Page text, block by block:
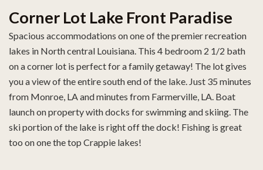
Corner Lot Lake Front Paradise
Spacious accommodations on one of the premier recreation
lakes in North central Louisiana. This 4 bedroom 2 1/2 bath
on a corner lot is perfect for a family getaway! The lot gives
you a view of the entire south end of the lake. Just 35 minutes
from Monroe, LA and minutes from Farmerville, LA. Boat
launch on property with docks for swimming and skiing. The
ski portion of the lake is right off the dock! Fishing is great
too on one the top Crappie lakes!